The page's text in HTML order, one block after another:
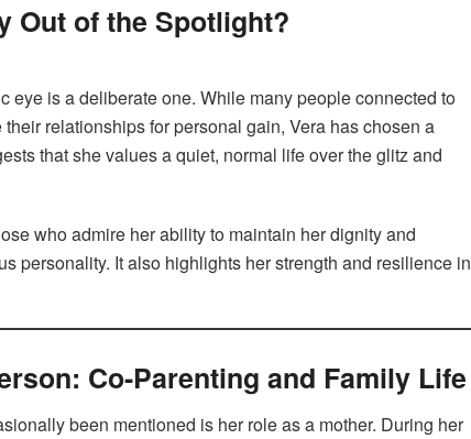
Out of the Spotlight?
eye is a deliberate one. While many people connected to
relationships for personal gain, Vera has chosen a
that she values a quiet, normal life over the glitz and
who admire her ability to maintain her dignity and
personality. It also highlights her strength and resilience in
Co-Parenting and Family Life
been mentioned is her role as a mother. During her